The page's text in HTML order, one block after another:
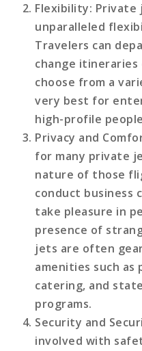
Flexibility:
unparalleled
Travelers can
change
choose from a
very best for
high-profile
Privacy and
for many private
nature of those
conduct business
take pleasure in
presence of
jets are often
amenities such as
catering, and
programs.
Security and
involved with